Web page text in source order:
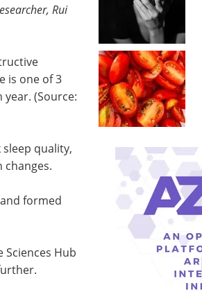
Rui
is one of 3
(Source:
sleep quality,
changes.
formed
Hub